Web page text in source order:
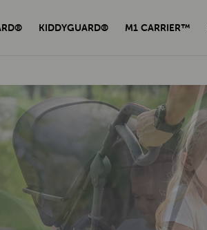
KIDDYGUARD® M1 CARRIER™